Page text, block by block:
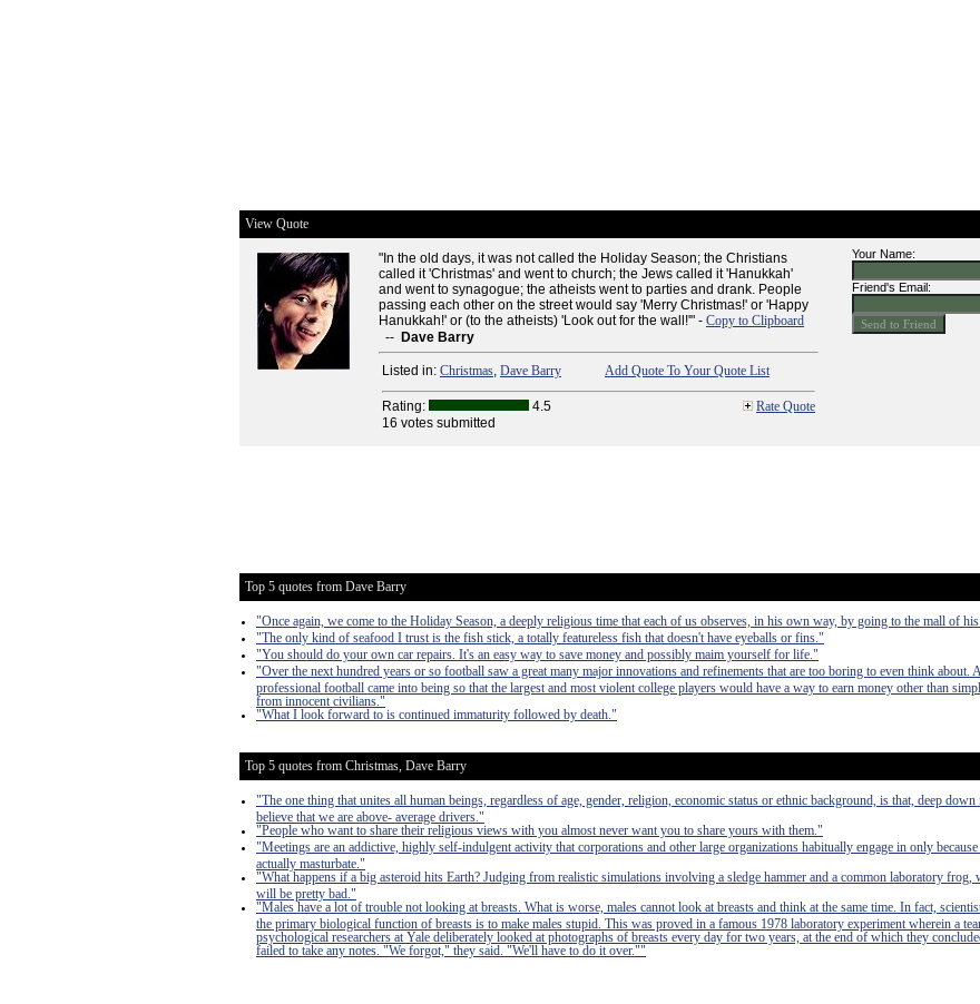
View Quote
"In the old days, it was not called the Holiday Season; the Christians
called it 'Christmas' and went to church; the Jews called it 'Hanukkah'
and went to synagogue; the atheists went to parties and drank. People
passing each other on the street would say 'Merry Christmas!' or 'Happy
Hanukkah!' or (to the atheists) 'Look out for the wall!'" - Copy to Clipboard
-- Dave Barry
Listed in: Christmas, Dave Barry Add Quote To Your Quote List
Rating: 4.5
Rate Quote
16 votes submitted
Your Name:
Friend's Email:
Top 5 quotes from Dave Barry
"Once again, we come to the Holiday Season, a deeply religious time that each of us observes, in his own way, by going to the mall of
"The only kind of seafood I trust is the fish stick, a totally featureless fish that doesn't have eyeballs or fins."
"You should do your own car repairs. It's an easy way to save money and possibly maim yourself for life."
"Over the next hundred years or so football saw a great many major innovations and refinements that are too boring to even think about.
professional football came into being so that the largest and most violent college players would have a way to earn money other than
from innocent civilians."
"What I look forward to is continued immaturity followed by death."
Top 5 quotes from Christmas, Dave Barry
"The one thing that unites all human beings, regardless of age, gender, religion, economic status or ethnic background, is that, deep
believe that we are above- average drivers."
"People who want to share their religious views with you almost never want you to share yours with them."
"Meetings are an addictive, highly self-indulgent activity that corporations and other large organizations habitually engage in only
actually masturbate."
"What happens if a big asteroid hits Earth? Judging from realistic simulations involving a sledge hammer and a common laboratory frog,
will be pretty bad."
"Males have a lot of trouble not looking at breasts. What is worse, males cannot look at breasts and think at the same time. In fact,
the primary biological function of breasts is to make males stupid. This was proved in a famous 1978 laboratory experiment wherein a
psychological researchers at Yale deliberately looked at photographs of breasts every day for two years, at the end of which they
failed to take any notes. "We forgot," they said. "We'll have to do it over.""